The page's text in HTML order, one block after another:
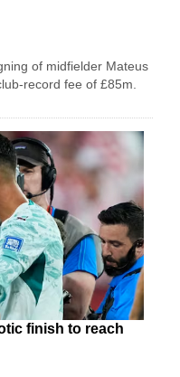
of midfielder Mateus
record fee of £85m.
finish to reach